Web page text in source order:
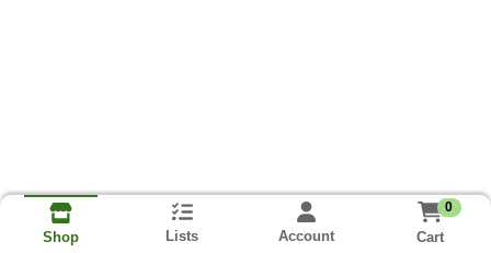
Shop Lists Account
0
Cart